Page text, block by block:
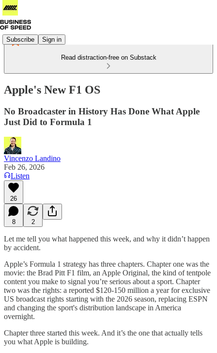
Subscribe Sign in
Read distraction-free on Substack
Apple's New F1 OS
No Broadcaster in History Has Done What Apple
Just Did to Formula 1
Vincenzo Landino
Feb 26, 2026
Listen
26
8 2
Let me tell you what happened this week, and why it didn’t happen
by accident.
Apple’s Formula 1 strategy has three chapters. Chapter one was the
movie: the Brad Pitt F1 film, an Apple Original, the kind of tentpole
content you make to signal you’re serious about a sport. Chapter
two was the rights: a reported $120-150 million a year for exclusive
US broadcast rights starting with the 2026 season, replacing ESPN
and changing the sport's distribution landscape in America
overnight.
Chapter three started this week. And it’s the one that actually tells
you what Apple is building.